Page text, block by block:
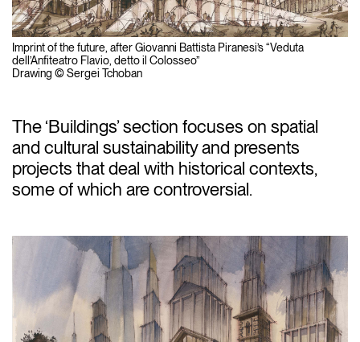
Imprint of the future, after Giovanni Battista Piranesi’s “Veduta
dell’Anfiteatro Flavio, detto il Colosseo”
Drawing © Sergei Tchoban
The ‘Buildings’ section focuses on spatial
and cultural sustainability and presents
projects that deal with historical contexts,
some of which are controversial.